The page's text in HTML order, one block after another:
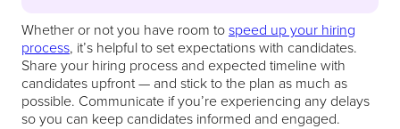
Whether or not you have room tospeed up your hiring
process, it’s helpful to set expectations with candidates.
Share your hiring process and expected timeline with
candidates upfront — and stick to the plan as much as
possible. Communicate if you’re experiencing any delays
so you can keep candidates informed and engaged.